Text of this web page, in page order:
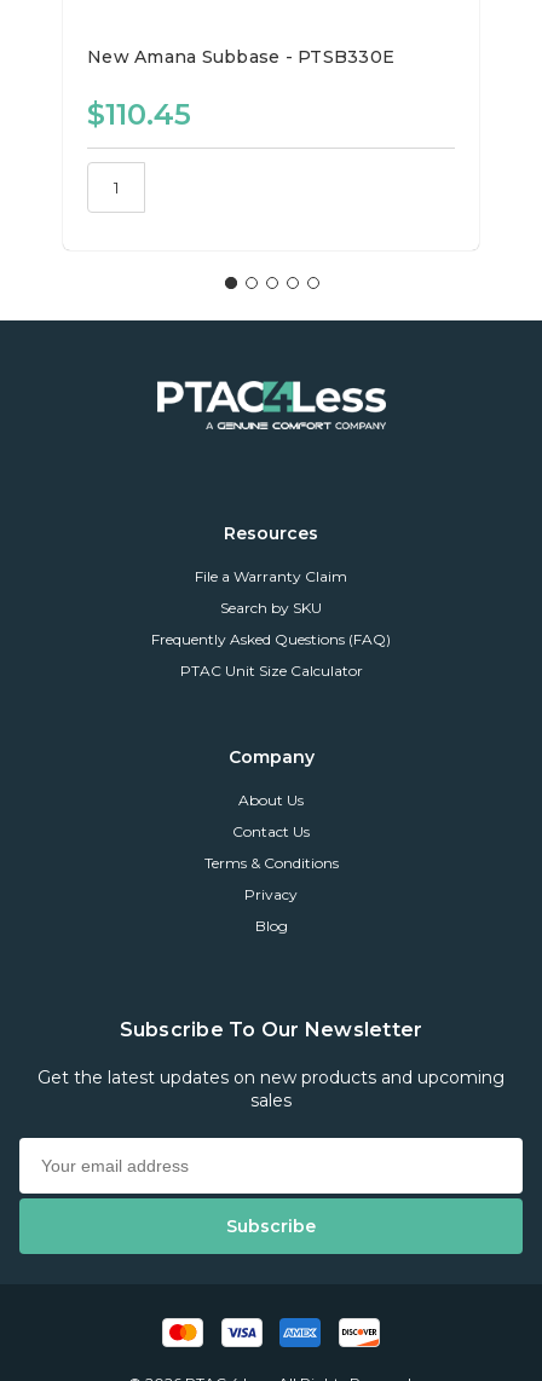
New Amana Subbase - PTSB330E
$110.45
Resources
File a Warranty Claim
Search by SKU
Frequently Asked Questions (FAQ)
PTAC Unit Size Calculator
Company
About Us
Contact Us
Terms & Conditions
Privacy
Blog
Subscribe To Our Newsletter
Get the latest updates on new products and upcoming
sales